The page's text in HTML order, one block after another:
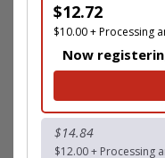
$12.72
$10.00 + Processing
Now
$14.84
$12.00 + Processing